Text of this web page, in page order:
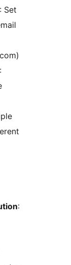
: Set
:
: